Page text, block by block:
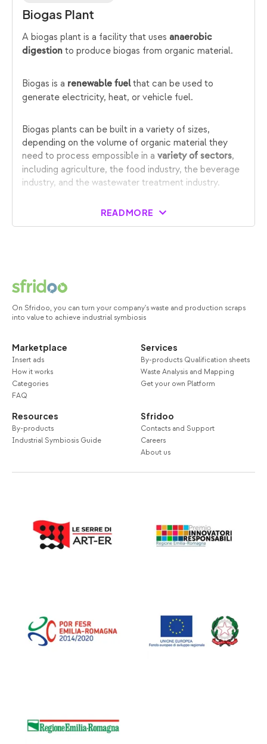
Biogas Plant
A biogas plant is a facility that uses anaerobic
digestion to produce biogas from organic material.
Biogas is a renewable fuelthat can be used to
generate electricity, heat, or vehicle fuel.
Biogas plants can be built in a variety of sizes,
depending on the volume of organic material they
need to process empossible in a variety of sectors,
including agriculture, the food industry, the beverage
industry, and the wastewater treatment industry.
READ MORE
On Sfridoo, you can turn your company's waste and production scraps
into value to achieve industrial symbiosis
Marketplace
Insert ads
How it works
Categories
FAQ
Services
By-products Qualification sheets
Waste Analysis and Mapping
Get your own Platform
Resources
By-products
Industrial Symbiosis Guide
Sfridoo
Contacts and Support
Careers
About us